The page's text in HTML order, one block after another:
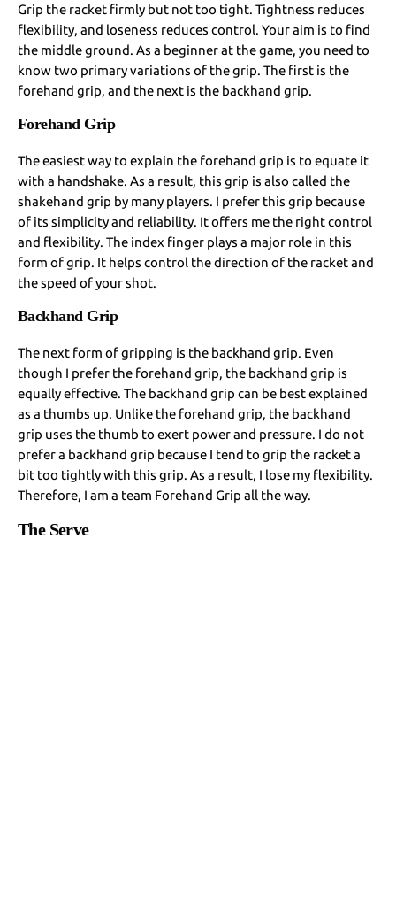
Grip the racket firmly but not too tight. Tightness reduces
flexibility, and loseness reduces control. Your aim is to find
the middle ground. As a beginner at the game, you need to
know two primary variations of the grip. The first is the
forehand grip, and the next is the backhand grip.
Forehand Grip
The easiest way to explain the forehand grip is to equate it
with a handshake. As a result, this grip is also called the
shakehand grip by many players. I prefer this grip because
of its simplicity and reliability. It offers me the right control
and flexibility. The index finger plays a major role in this
form of grip. It helps control the direction of the racket and
the speed of your shot.
Backhand Grip
The next form of gripping is the backhand grip. Even
though I prefer the forehand grip, the backhand grip is
equally effective. The backhand grip can be best explained
as a thumbs up. Unlike the forehand grip, the backhand
grip uses the thumb to exert power and pressure. I do not
prefer a backhand grip because I tend to grip the racket a
bit too tightly with this grip. As a result, I lose my flexibility.
Therefore, I am a team Forehand Grip all the way.
The Serve